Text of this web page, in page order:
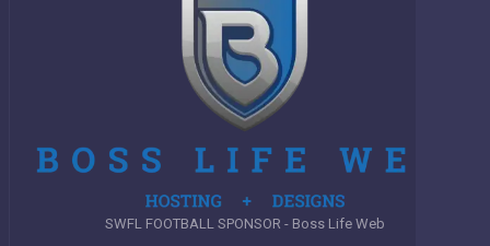
SWFL FOOTBALL SPONSOR - Boss Life Web